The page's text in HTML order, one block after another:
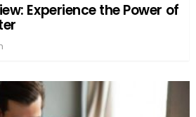
Experience the Power of